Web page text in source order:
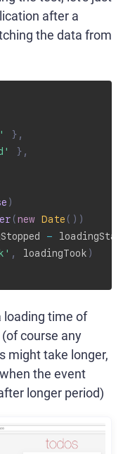
after a
the data from
} ,
} ,
)
(new Date ( ) )
-
, loadingTook )
loading time of
course any
might take longer,
the event
longer period)